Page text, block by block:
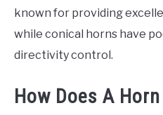
known for providing
while conical horns have
directivity control.
How Does A